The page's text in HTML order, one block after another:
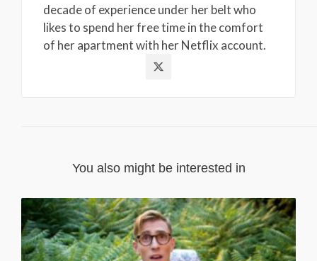
decade of experience under her belt who
likes to spend her free time in the comfort
of her apartment with her Netflix account.
You also might be interested in